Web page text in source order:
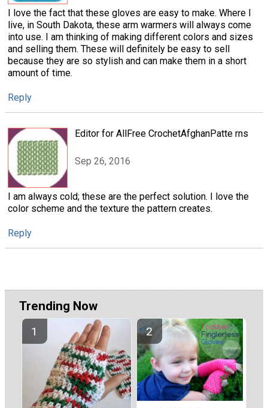
I love the fact that these gloves are easy to make. Where I
live, in South Dakota, these arm warmers will always come
into use. I am thinking of making different colors and sizes
and selling them. These will definitely be easy to sell
because they are so stylish and can make them in a short
amount of time.
Reply
Editor for AllFree CrochetAfghanPatte rns
Sep 26, 2016
I am always cold; these are the perfect solution. I love the
color scheme and the texture the pattern creates.
Reply
Trending Now